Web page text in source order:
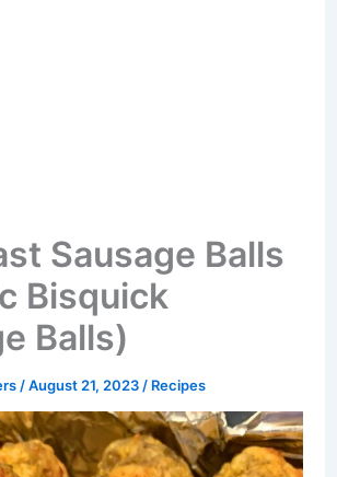
Sausage Balls
Bisquick
Balls)
/August 21, 2023 / Recipes